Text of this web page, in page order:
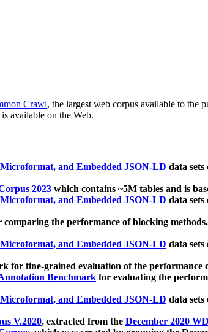
Crawl, the largest web corpus available to the
available on the Web.
and Embedded JSON-LD data
2023 which contains ~5M tables and is
and Embedded JSON-LD data
the performance of blocking
and Embedded JSON-LD data
for fine-grained evaluation of the performance
Benchmark for evaluating the
and Embedded JSON-LD data
V.2020, extracted from the December 2020